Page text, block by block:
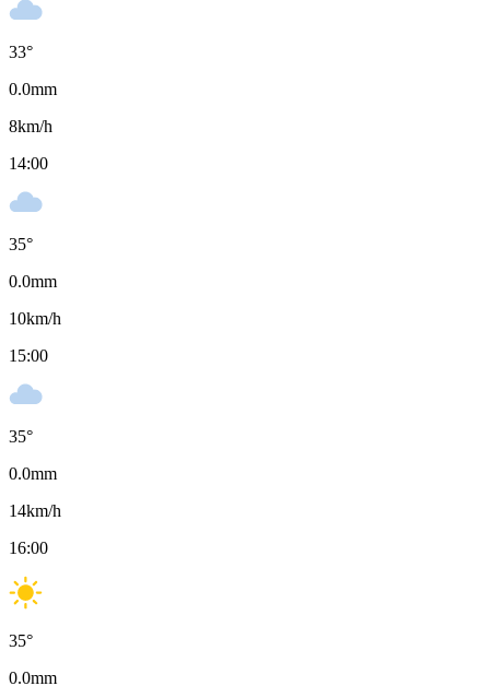
33°
0.0mm
8km/h
14:00
35°
0.0mm
10km/h
15:00
35°
0.0mm
14km/h
16:00
35°
0.0mm